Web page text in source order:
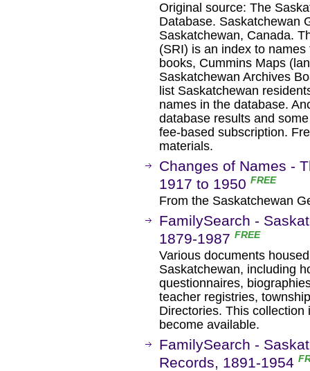
Original source: The
Database. Saskatchewan
Saskatchewan, Canada.
(SRI) is an index to
books, Cummins Maps
Saskatchewan Archives
list Saskatchewan
names in the database.
database results and
fee-based subscription.
materials.
Changes of Names -
1917 to 1950 FREE
From the Saskatchewan
FamilySearch -
1879-1987 FREE
Various documents
Saskatchewan, including
questionnaires,
teacher registries,
Directories. This
become available.
FamilySearch -
Records, 1891-1954